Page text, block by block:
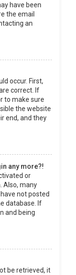
have been
the email
an
occur. First,
correct. If
to make sure
the website
end, and they
any more?!
or
Also, many
not posted
database. If
and being
be retrieved, it